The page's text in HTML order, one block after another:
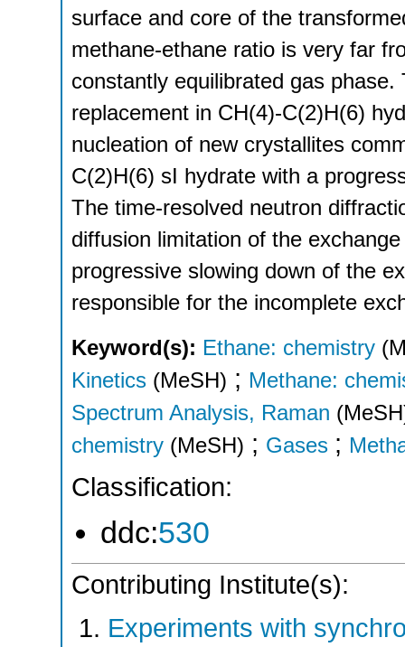
surface and core of the
methane-ethane ratio is very far
constantly equilibrated gas
replacement in CH(4)-C(2)H(6)
nucleation of new crystallites
C(2)H(6) sI hydrate with a
The time-resolved neutron
diffusion limitation of the
progressive slowing down of the
responsible for the incomplete
Keyword(s): Ethane: chemistry
Kinetics (MeSH) ; Methane:
Spectrum Analysis, Raman
chemistry (MeSH) ; Gases ;
Classification:
ddc:530
Contributing Institute(s):
Experiments with